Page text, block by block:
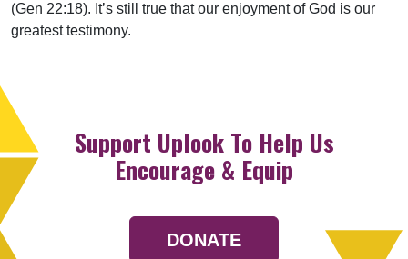
(Gen 22:18). It’s still true that our enjoyment of God is our
greatest testimony.
Support Uplook To Help Us
Encourage & Equip
DONATE